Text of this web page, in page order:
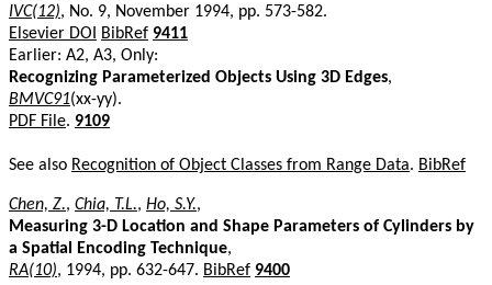
IVC(12), No. 9, November 1994, pp. 573-582.
Elsevier DOI
BibRef 9411
Earlier: A2, A3, Only:
Recognizing Parameterized Objects Using 3D Edges,
BMVC91(xx-yy).
PDF File. 9109
See also Recognition of Object Classes from Range Data. BibRef
Chen, Z., Chia, T.L., Ho, S.Y.,
Measuring 3-D Location and Shape Parameters of Cylinders by
a Spatial Encoding Technique,
RA(10), 1994, pp. 632-647. BibRef 9400